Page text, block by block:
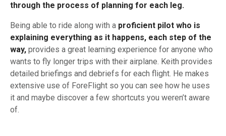
through the process of planning for each leg.
Being able to ride along with a proficient pilot who is
explaining everything as it happens, each step of the
way, provides a great learning experience for anyone who
wants to fly longer trips with their airplane. Keith provides
detailed briefings and debriefs for each flight. He makes
extensive use of ForeFlight so you can see how he uses
it and maybe discover a few shortcuts you weren’t aware
of.